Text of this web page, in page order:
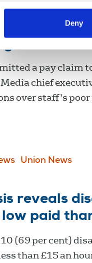
Deny
NUJ calls
a pay claim
chief
over staff’s poor
Union News
reveals
paid
(69 per cent)
than £15 an